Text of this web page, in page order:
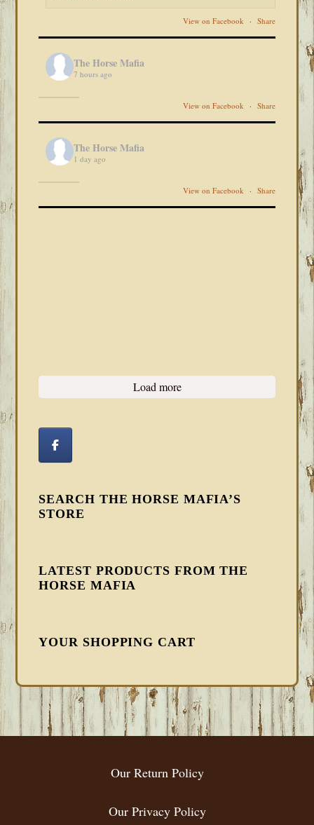
View on Facebook · Share
The Horse Mafia
7 hours ago
View on Facebook · Share
The Horse Mafia
1 day ago
View on Facebook · Share
Load more
SEARCH THE HORSE MAFIA’S
STORE
LATEST PRODUCTS FROM THE
HORSE MAFIA
YOUR SHOPPING CART
FOOTER
Our Return Policy
Our Privacy Policy